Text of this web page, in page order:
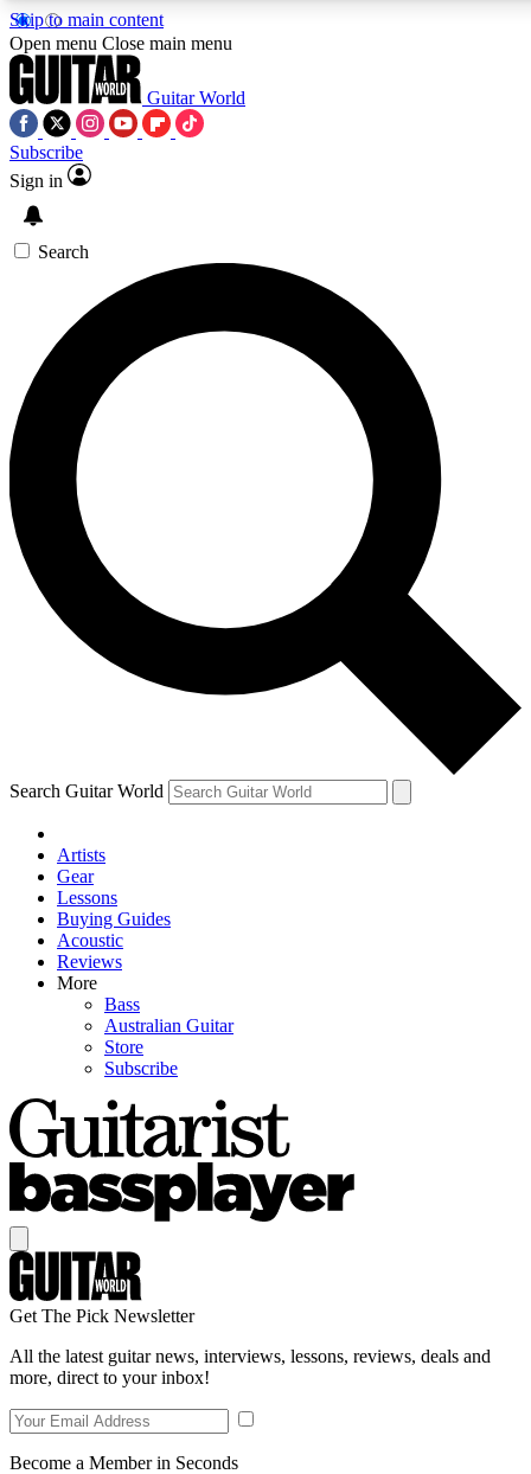
Skip to main content
5
PREMIUM BENEFITS
SIGN UP TO GUITAR WORLD
BACKSTAGE PASS
For the quickest way to join, enter your email below. We’ll
send a confirmation email and sign you up to Guitar World
newsletters with the latest news, gear reviews, lessons and
exclusive offers.
Contact me with news and offers from other Future brands
By submitting your information you agree to the Terms & Conditions
Privacy Policy
and are aged 16 or over.
Open menu Close main menu
Guitar World
Subscribe
Sign in
Search
Search Guitar World
Artists
Gear
Lessons
Buying Guides
Acoustic
Reviews
More
Bass
Australian Guitar
Store
Subscribe
Get The Pick Newsletter
All the latest guitar news, interviews, lessons, reviews, deals and
more, direct to your inbox!
Become a Member in Seconds